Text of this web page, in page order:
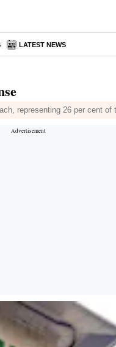
LATEST NEWS
representing 26 per cent